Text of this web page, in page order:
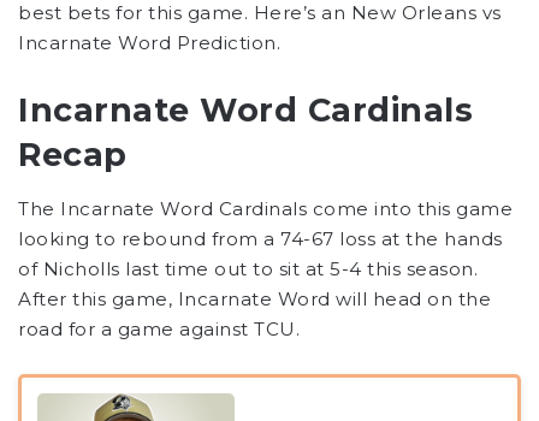
best bets for this game. Here’s an New Orleans vs
Incarnate Word Prediction.
Incarnate Word Cardinals
Recap
The Incarnate Word Cardinals come into this game
looking to rebound from a 74-67 loss at the hands
of Nicholls last time out to sit at 5-4 this season.
After this game, Incarnate Word will head on the
road for a game against TCU.